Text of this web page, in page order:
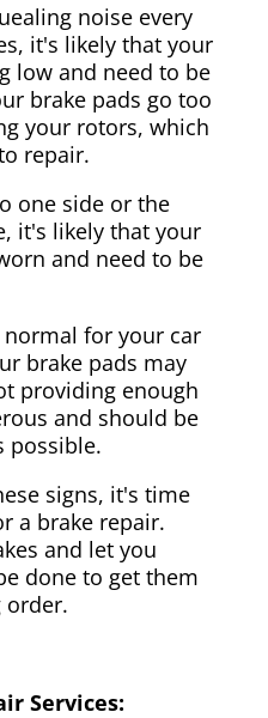
noise every
it's likely that your
low and need to be
brake pads go too
your rotors, which
repair.
one side or the
it's likely that your
and need to be
for your car
brake pads may
providing enough
and should be
possible.
signs, it's time
a brake repair.
and let you
done to get them
order.
Services: